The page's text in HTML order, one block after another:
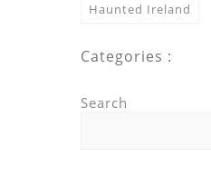
Haunted Ireland
Categories :
Search